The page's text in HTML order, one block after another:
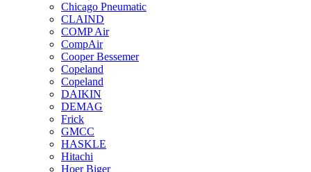
Chicago Pneumatic
CLAIND
COMP Air
CompAir
Cooper Bessemer
Copeland
Copeland
DAIKIN
DEMAG
Frick
GMCC
HASKLE
Hitachi
Hoer Biger